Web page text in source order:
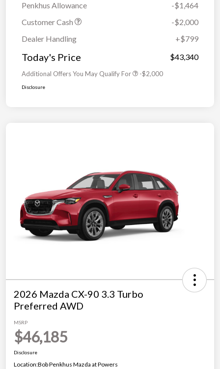
Penkhus Allowance
-$1,464
Customer Cash
-$2,000
Dealer Handling
+$799
Today's Price $43,340
Additional Offers You May Qualify For -$2,000
Disclosure
2026 Mazda CX-90 3.3 Turbo
Preferred AWD
MSRP
$46,185
Disclosure
Location:Bob Penkhus Mazda at Powers